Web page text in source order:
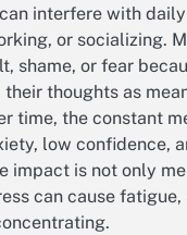
interfere with
or socializing.
shame, or fear
their thoughts as
time, the constant
low confidence,
impact is not only
can cause